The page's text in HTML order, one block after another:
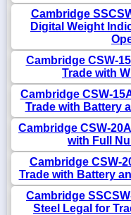
Cambridge
Digital Weight
Cambridge CSW-
Trade with
Cambridge CSW-
Trade with Battery
Cambridge CSW-
with Full
Cambridge CSW-
Trade with Battery
Cambridge
Steel Legal for